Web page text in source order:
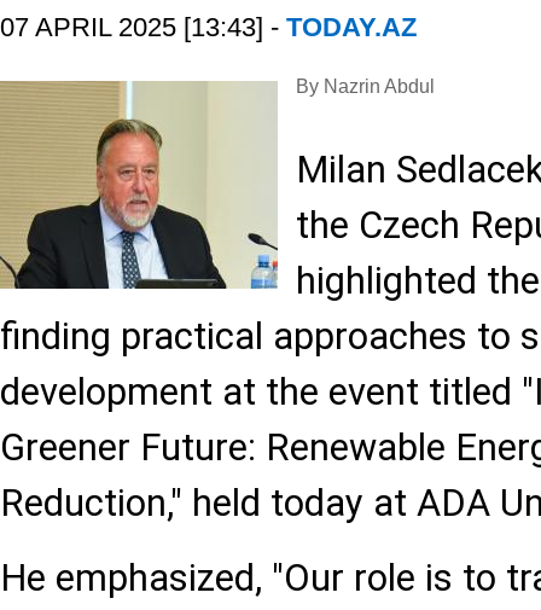
07 APRIL 2025 [13:43] - TODAY.AZ
By Nazrin Abdul
Milan
the Czech
highlighted
finding practical approaches to
development at the event titled
Greener Future: Renewable
Reduction," held today at ADA
He emphasized, "Our role is to